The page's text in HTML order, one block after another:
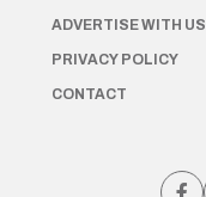
ADVERTISE WITH US
PRIVACY POLICY
CONTACT